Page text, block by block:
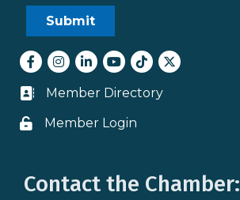
Facebook
Instagram
LinkedInyoutube
tiktokTwitter
Business card icon
Member Directory
Lock icon
Member Login
Contact the Chamber: